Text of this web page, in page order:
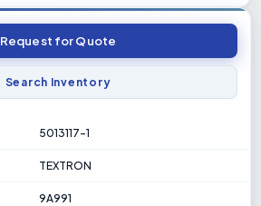
Request for Quote
Search Inventory
5013117-1
TEXTRON
9A991